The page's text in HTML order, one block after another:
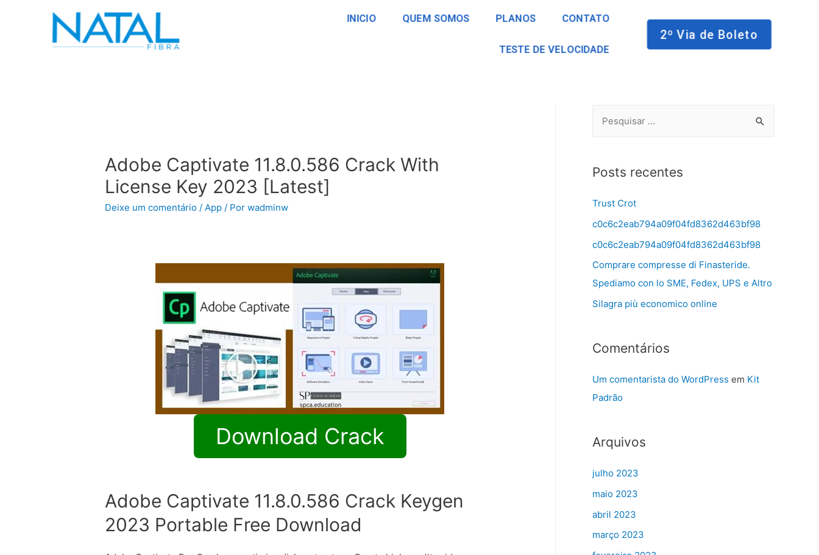
INICIO QUEM SOMOS PLANOS CONTATO
TESTE DE VELOCIDADE
2º Via de Boleto
Adobe Captivate 11.8.0.586 Crack With
License Key 2023 [Latest]
Deixe um comentário /App / Porwadminw
Download Crack
Adobe Captivate 11.8.0.586 Crack Keygen
2023 Portable Free Download
Posts recentes
Trust Crot
c0c6c2eab794a09f04fd8362d463bf98
c0c6c2eab794a09f04fd8362d463bf98
Comprare compresse di Finasteride.
Spediamo con lo SME, Fedex, UPS e Altro
Silagra più economico online
Comentários
Um comentarista do WordPress em Kit
Padrão
Arquivos
julho 2023
maio 2023
abril 2023
março 2023